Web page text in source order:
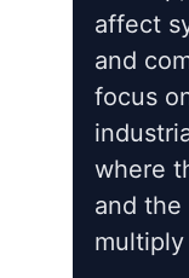
affect
and
focus
where
and the